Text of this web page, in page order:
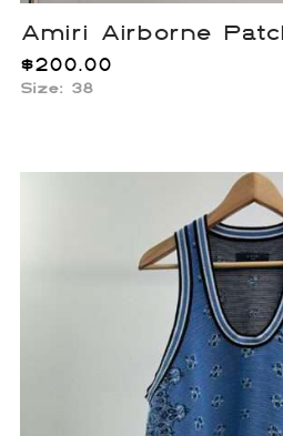
Amiri Airborne
$200.00
Size: 38